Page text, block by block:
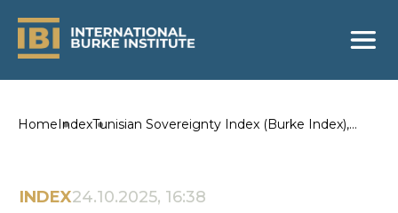
HomeIndexTunisian Sovereignty Index (Burke Index),
INDEX24.10.2025, 16:38